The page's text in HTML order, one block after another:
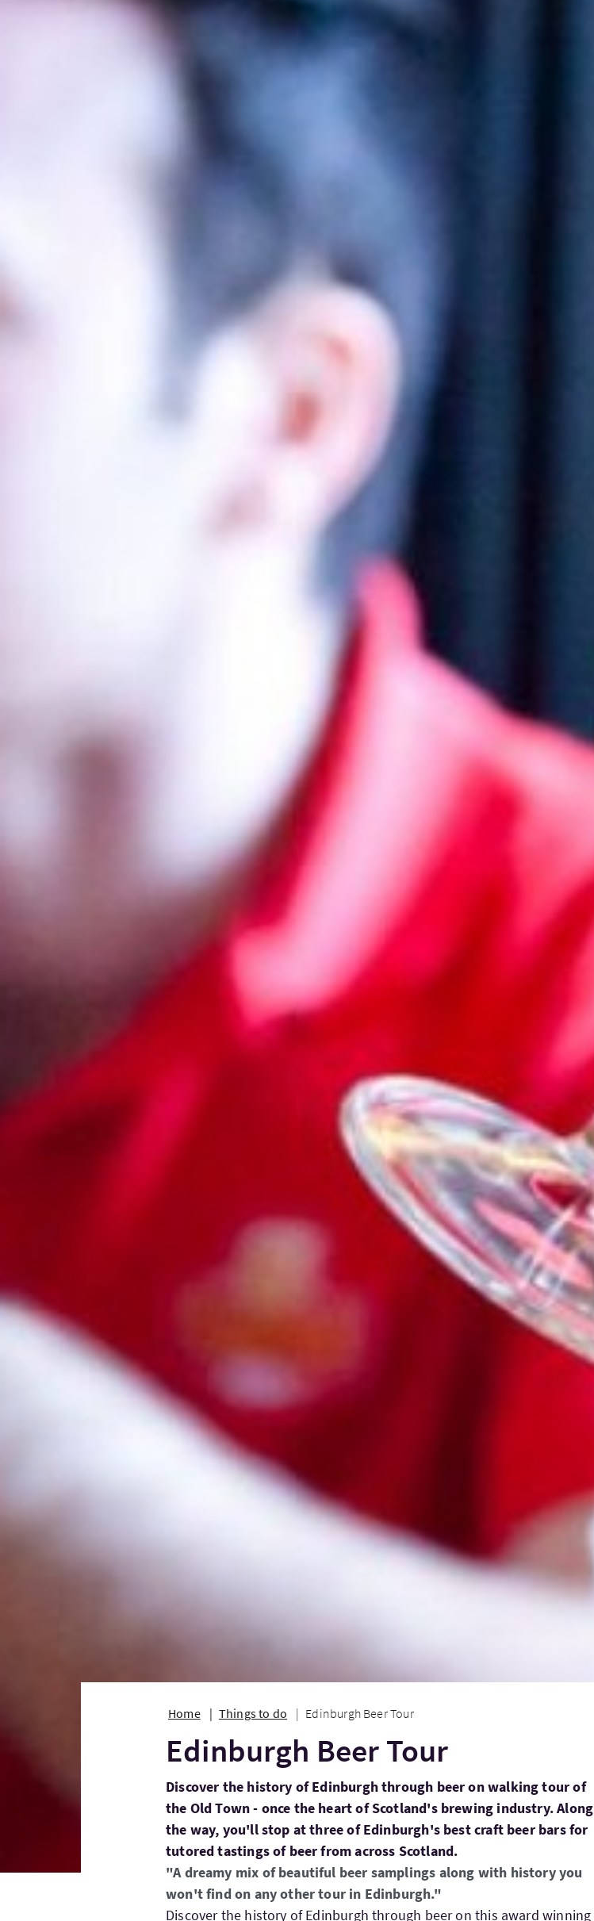
Home Things to do Edinburgh Beer Tour
Edinburgh Beer Tour
Discover the history of Edinburgh through beer on walking tour of
the Old Town - once the heart of Scotland's brewing industry. Along
the way, you'll stop at three of Edinburgh's best craft beer bars for
tutored tastings of beer from across Scotland.
"A dreamy mix of beautiful beer samplings along with history you
won't find on any other tour in Edinburgh."
Discover the history of Edinburgh through beer on this award winning